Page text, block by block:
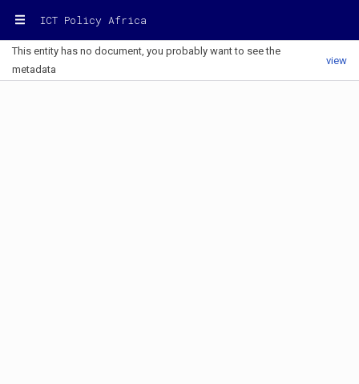
ICT Policy Africa
This entity has no document, you probably want to see the
metadata
view